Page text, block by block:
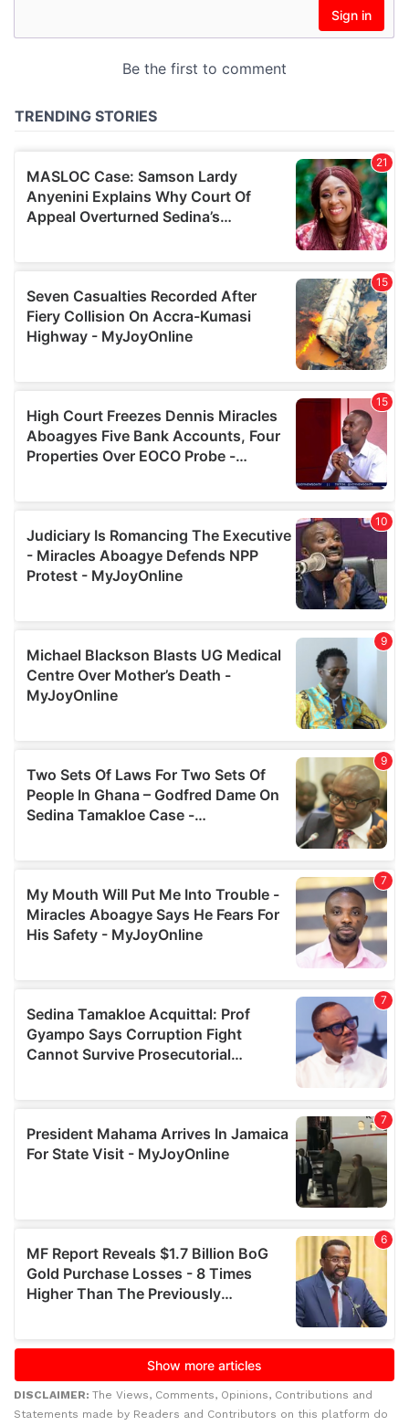
DISCLAIMER: The Views, Comments, Opinions, Contributions and
Statements made by Readers and Contributors on this platform do